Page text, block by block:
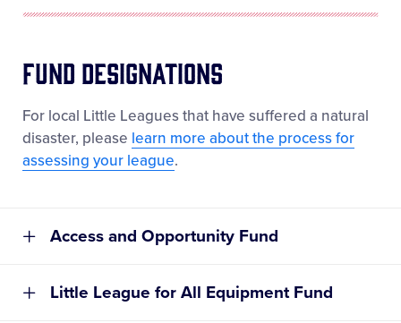
Fund Designations
For local Little Leagues that have suffered a natural
disaster, please learn more about the process for
assessing your league.
Access and Opportunity Fund
Little League for All Equipment Fund